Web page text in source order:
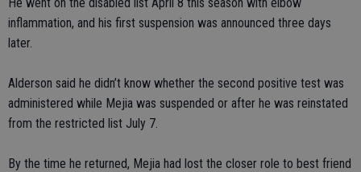
inflammation, and his first suspension was announced three days
later.
Alderson said he didn’t know whether the second positive test was
administered while Mejia was suspended or after he was reinstated
from the restricted list July 7.
By the time he returned, Mejia had lost the closer role to best friend